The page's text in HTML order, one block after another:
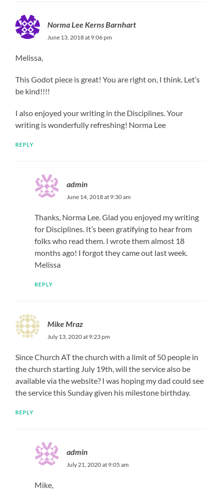
Norma Lee Kerns Barnhart
June 13, 2018 at 9:06 pm
Melissa,
This Godot piece is great! You are right on, I think. Let’s
be kind!!!!
I also enjoyed your writing in the Disciplines. Your
writing is wonderfully refreshing! Norma Lee
REPLY
admin
June 14, 2018 at 9:30 am
Thanks, Norma Lee. Glad you enjoyed my writing
for Disciplines. It’s been gratifying to hear from
folks who read them. I wrote them almost 18
months ago! I forgot they came out last week.
Melissa
REPLY
Mike Mraz
July 13, 2020 at 9:23 pm
Since Church AT the church with a limit of 50 people in
the church starting July 19th, will the service also be
available via the website? I was hoping my dad could see
the service this Sunday given his milestone birthday.
REPLY
admin
July 21, 2020 at 9:05 am
Mike,